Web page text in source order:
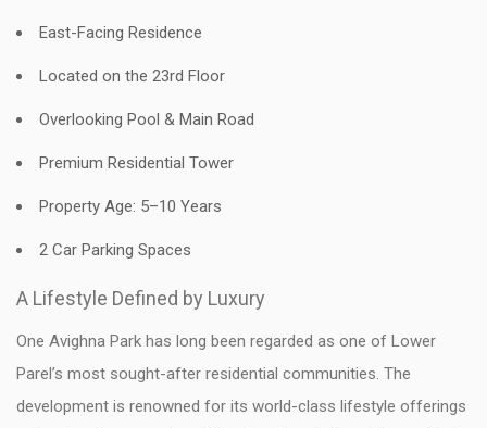
East-Facing Residence
Located on the 23rd Floor
Overlooking Pool & Main Road
Premium Residential Tower
Property Age: 5–10 Years
2 Car Parking Spaces
A Lifestyle Defined by Luxury
One Avighna Park has long been regarded as one of Lower
Parel’s most sought-after residential communities. The
development is renowned for its world-class lifestyle offerings